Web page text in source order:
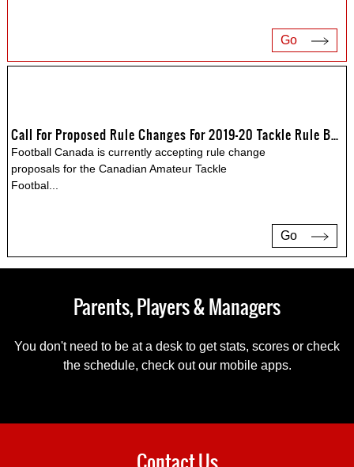
Go
Call For Proposed Rule Changes For 2019-20 Tackle Rule Book
Football Canada is currently accepting rule change
proposals for the Canadian Amateur Tackle
Footbal
Go
Parents, Players & Managers
You don't need to be at a desk to get stats, scores or check
the schedule, check out our mobile apps.